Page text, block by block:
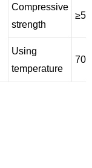
Compressive
strength
Using
temperature
700